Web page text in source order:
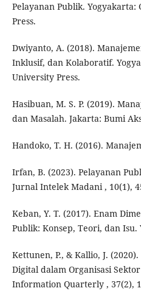
Pelayanan Publik.
Press.
Dwiyanto, A. (2018).
Inklusif, dan Kolaboratif.
University Press.
Hasibuan, M. S. P. (2019).
dan Masalah. Jakarta: Bumi
Handoko, T. H. (2016).
Irfan, B. (2023). Pelayanan
Jurnal Intelek Madani , 10(1),
Keban, Y. T. (2017). Enam
Publik: Konsep, Teori, dan Isu.
Kettunen, P., & Kallio, J.
Digital dalam Organisasi
Information Quarterly , 37(2),